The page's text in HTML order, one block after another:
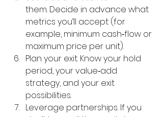
them. Decide in advance what
metrics you’ll accept (for
example, minimum cash‑flow or
maximum price per unit).
Plan your exit. Know your hold
period, your value‑add
strategy, and your exit
possibilities.
Leverage partnerships. If you